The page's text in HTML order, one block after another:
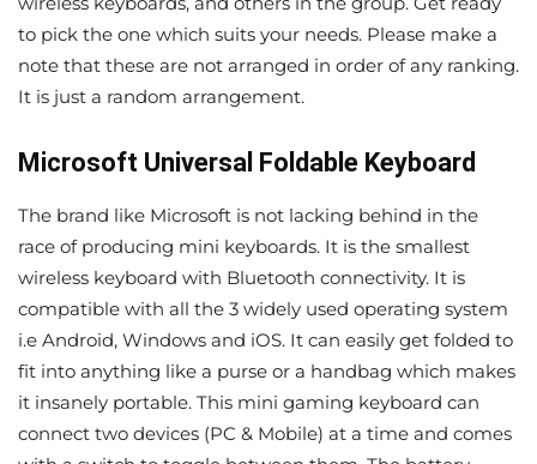
to pick the one which suits your needs. Please make a
note that these are not arranged in order of any ranking.
It is just a random arrangement.
Microsoft Universal Foldable Keyboard
The brand like Microsoft is not lacking behind in the
race of producing mini keyboards. It is the smallest
wireless keyboard with Bluetooth connectivity. It is
compatible with all the 3 widely used operating system
i.e Android, Windows and iOS. It can easily get folded to
fit into anything like a purse or a handbag which makes
it insanely portable. This mini gaming keyboard can
connect two devices (PC & Mobile) at a time and comes